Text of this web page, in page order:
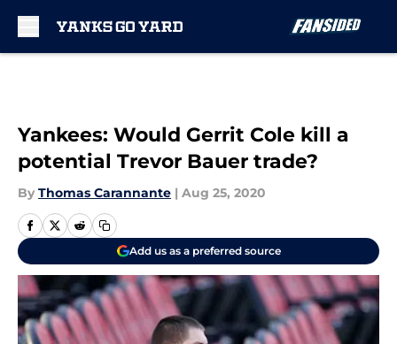
Yankees: Would Gerrit Cole kill a
potential Trevor Bauer trade?
By Thomas Carannante | Aug 25, 2020
Add us as a preferred source